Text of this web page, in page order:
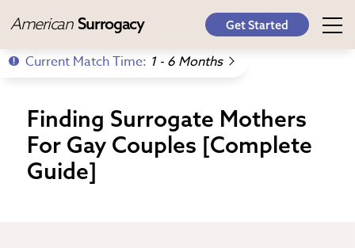
American Surrogacy Get Started
Current Match Time: 1 - 6 Months
Finding Surrogate Mothers
For Gay Couples [Complete
Guide]